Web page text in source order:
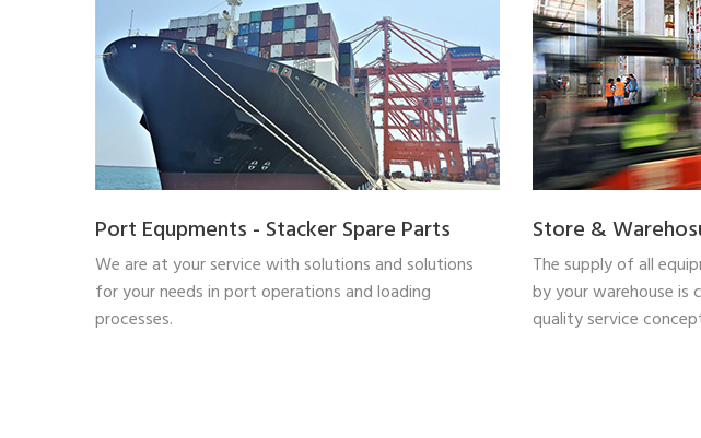
Port Equpments - Stacker Spare Parts
We are at your service with solutions and solutions
for your needs in port operations and loading
processes.
Store &
The supply of all
by your warehouse is
quality service